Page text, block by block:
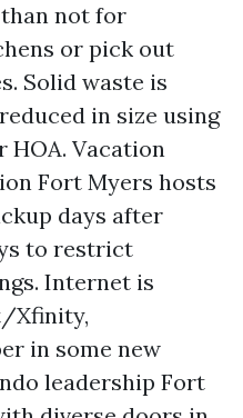
not for
or pick out
Solid waste is
in size using
Vacation
Fort Myers hosts
days after
to restrict
Internet is
Xfinity,
in some new
leadership Fort